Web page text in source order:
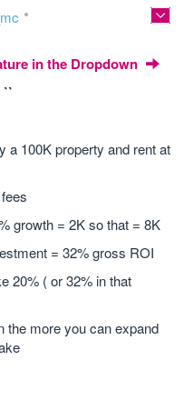
in the Dropdown
a 100K property and rent at
growth = 2K so that = 8K
= 32% gross ROI
20% ( or 32% in that
the more you can expand